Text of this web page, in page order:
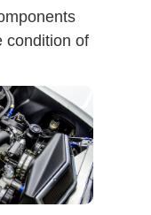
condition of